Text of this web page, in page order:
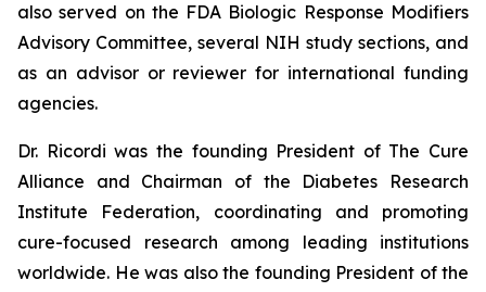
also served on the FDA Biologic Response Modifiers
Advisory Committee, several NIH study sections, and
as an advisor or reviewer for international funding
agencies.
Dr. Ricordi was the founding President of The Cure
Alliance and Chairman of the Diabetes Research
Institute Federation, coordinating and promoting
cure-focused research among leading institutions
worldwide. He was also the founding President of the